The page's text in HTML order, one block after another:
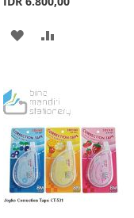
ADD
WISH
LIST